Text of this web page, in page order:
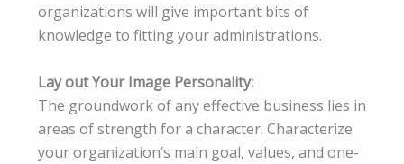
organizations will give important bits of
knowledge to fitting your administrations.
Lay out Your Image Personality:
The groundwork of any effective business lies in
areas of strength for a character. Characterize
your organization’s main goal, values, and one-